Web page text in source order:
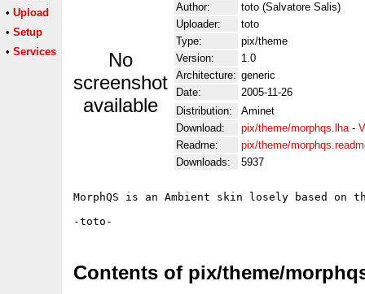
• Upload
• Setup
• Services
No
screenshot
available
Author:
toto (Salvatore Salis)
Uploader:
toto
Type:
pix/theme
Version:
1.0
Architecture: generic
Date:
2005-11-26
Distribution:
Aminet
Download:
pix/theme/morphqs.lha-
Readme:
pix/theme/
Downloads:
5937
MorphQS is an Ambient skin losely based on
Contents of pix/theme/